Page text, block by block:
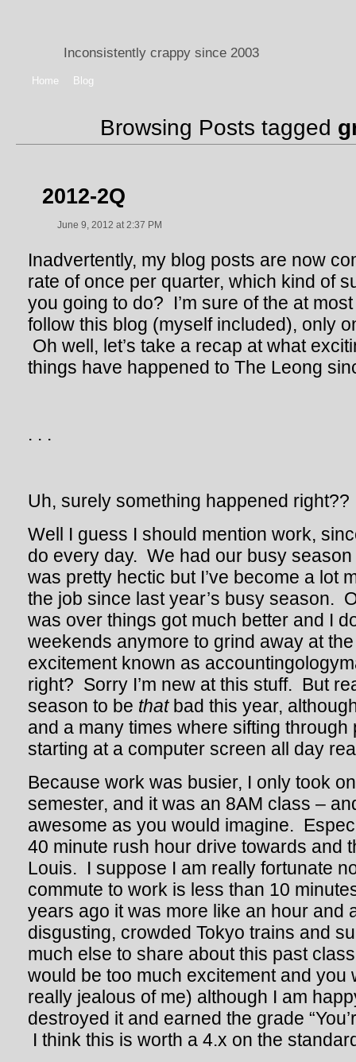
Inconsistently crappy since 2003
Home Blog
Browsing Posts tagged
2012-2Q
June 9, 2012 at 2:37 PM
Inadvertently, my blog posts are now
rate of once per quarter, which kind of
you going to do? I’m sure of the at
follow this blog (myself included), only
Oh well, let’s take a recap at what
things have happened to The Leong
. . .
Uh, surely something happened right??
Well I guess I should mention work,
do every day. We had our busy
was pretty hectic but I’ve become a lot
the job since last year’s busy season.
was over things got much better and I
weekends anymore to grind away at
excitement known as
right? Sorry I’m new at this stuff. But
season to be thatbad this year,
and a many times where sifting through
starting at a computer screen all day
Because work was busier, I only took
semester, and it was an 8AM class –
awesome as you would imagine.
40 minute rush hour drive towards and
Louis. I suppose I am really fortunate
commute to work is less than 10
years ago it was more like an hour and
disgusting, crowded Tokyo trains and
much else to share about this past
would be too much excitement and you
really jealous of me) although I am
destroyed it and earned the grade
I think this is worth a 4.x on the